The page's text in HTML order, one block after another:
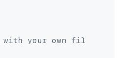
your own file paths.